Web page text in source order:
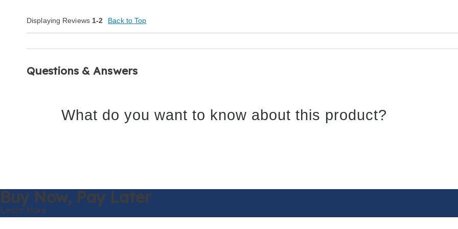
Displaying Reviews 1-2 Back to Top
Questions & Answers
What do you want to know about this product?
Buy Now, Pay Later
Learn More